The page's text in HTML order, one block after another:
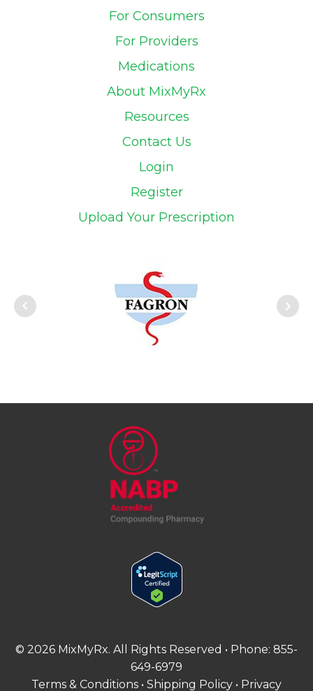
For Consumers
For Providers
Medications
About MixMyRx
Resources
Contact Us
Login
Register
Upload Your Prescription
© 2026 MixMyRx. All Rights Reserved • Phone: 855-
649-6979
Terms & Conditions • Shipping Policy • Privacy